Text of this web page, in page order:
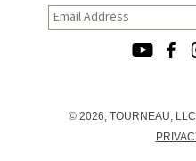
© 2026, TOURNEAU,